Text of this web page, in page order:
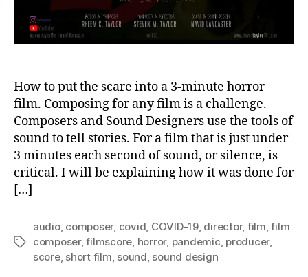
How to put the scare into a 3-minute horror
film. Composing for any film is a challenge.
Composers and Sound Designers use the tools of
sound to tell stories. For a film that is just under
3 minutes each second of sound, or silence, is
critical. I will be explaining how it was done for
[…]
Tags
audio, composer, covid, COVID-19, director, film,film
composer,filmscore, horror, pandemic, producer,
score, short film, sound, sound design